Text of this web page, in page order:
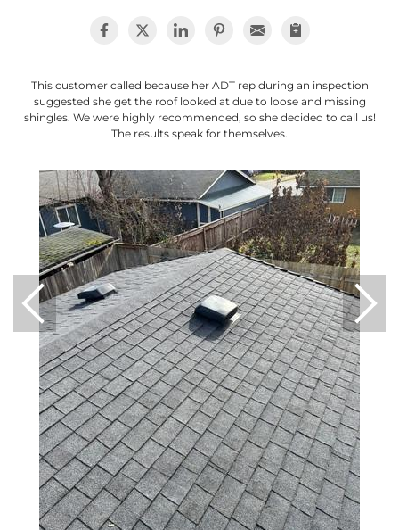
Air Sealing
Rigid Foam Insulation
Spray Foam Insulation
Duct Sealing
Duct Insulation
Attic Mold
Attic Efficiency
How Insulation Works
Gutter Guards
Seamless Aluminum Gutters
This customer called because her ADT rep during an inspection
suggested she get the roof looked at due to loose and missing
shingles. We were highly recommended, so she decided to call us!
The results speak for themselves.